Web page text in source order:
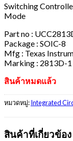
Switching
Mode
Part no :
Package : SOIC-8
Mfg : Texas
Marking : 2813D-1
สินค้าหมดแล้ว
หมวดหมู่:Integrated
สินค้าที่เกี่ยวข้อง